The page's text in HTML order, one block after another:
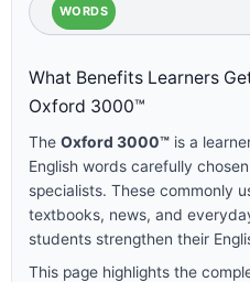
WORDS
What Benefits Learners
Oxford 3000™
The Oxford 3000™is a
English words carefully
specialists. These commonly
textbooks, news, and
students strengthen their
This page highlights the